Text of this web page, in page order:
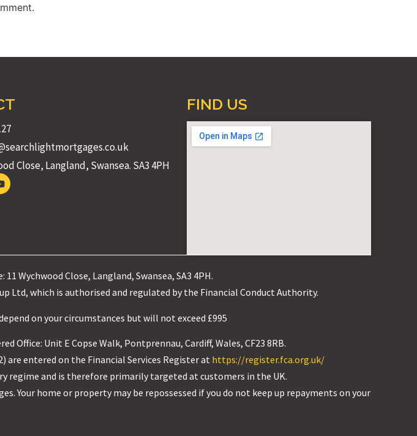
Close, Langland, Swansea. SA3 4PH
FIND US
Wychwood Close, Langland, Swansea, SA3 4PH.
Ltd, which is authorised and regulated by the Financial Conduct Authority.
on your circumstances but will not exceed £995
Office: Unit E Copse Walk, Pontprennau, Cardiff, Wales, CF23 8RB.
are entered on the Financial Services Register at https://register.fca.org.uk/
regime and is therefore primarily targeted at customers in the UK.
Your home or property may be repossessed if you do not keep up repayments on your